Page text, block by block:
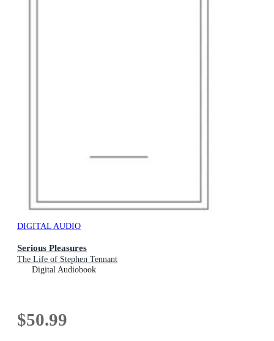
DIGITAL AUDIO
Serious Pleasures
The Life of Stephen Tennant
Digital Audiobook
$50.99